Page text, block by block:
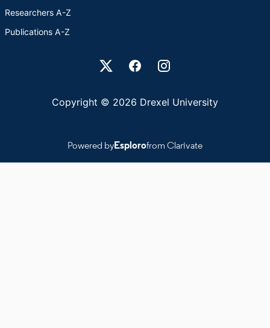
Researchers A-Z
Publications A-Z
Drexel University Social media
Copyright © 2026 Drexel University
Powered byEsplorofrom Clarivate